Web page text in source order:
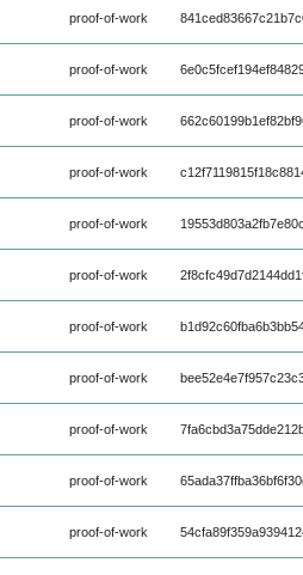
proof-of-work
proof-of-work
proof-of-work
proof-of-work
proof-of-work
proof-of-work
proof-of-work
proof-of-work
proof-of-work
proof-of-work
proof-of-work